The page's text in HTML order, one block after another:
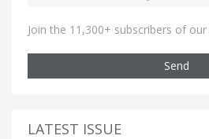
Join the 11,300+ subscribers of
Send
LATEST ISSUE